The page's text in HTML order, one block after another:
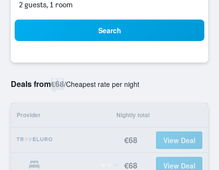
2 guests, 1 room
Search
Deals from€68/Cheapest rate per night
Provider Nightly total
€68 View Deal
€68 View Deal